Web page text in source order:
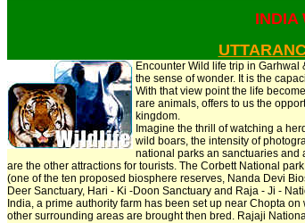
INDIA
Encounter Wild life trip in
the sense of wonder. It is the
With that view point the life
rare animals, offers to us the
kingdom.
Imagine the thrill of watching a
wild boars, the intensity of
national parks an sanctuaries and
are the other attractions for tourists. The Corbett National
(one of the ten proposed biosphere reserves, Nanda Devi
Deer Sanctuary, Hari - Ki -Doon Sanctuary and Raja - Ji -
India, a prime authority farm has been set up near Chopta
other surrounding areas are brought then bred. Rajaji